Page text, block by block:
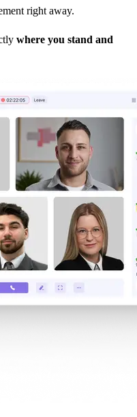
right away.
where you stand and